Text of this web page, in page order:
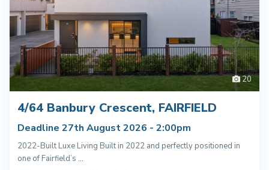
20
4/64 Banbury Crescent, FAIRFIELD
Deadline 27th August 2026 - 2:00pm
2022-Built Luxe Living Built in 2022 and perfectly positioned in
one of Fairfield’s ...